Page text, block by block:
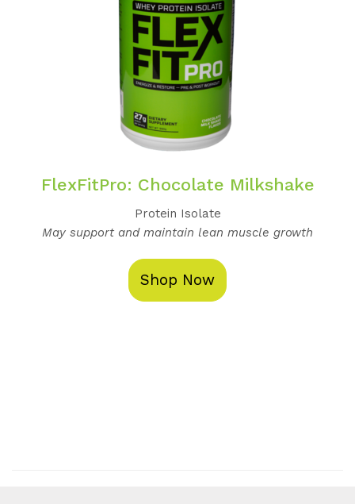
FlexFitPro: Chocolate Milkshake
Protein Isolate
May support and maintain lean muscle growth
Shop Now